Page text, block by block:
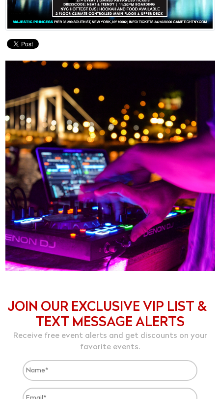
JOIN OUR EXCLUSIVE VIP LIST &
TEXT MESSAGE ALERTS
Receive free event alerts and get discounts on your
favorite events.